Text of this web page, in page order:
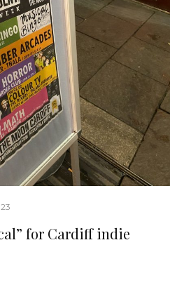
for Cardiff indie